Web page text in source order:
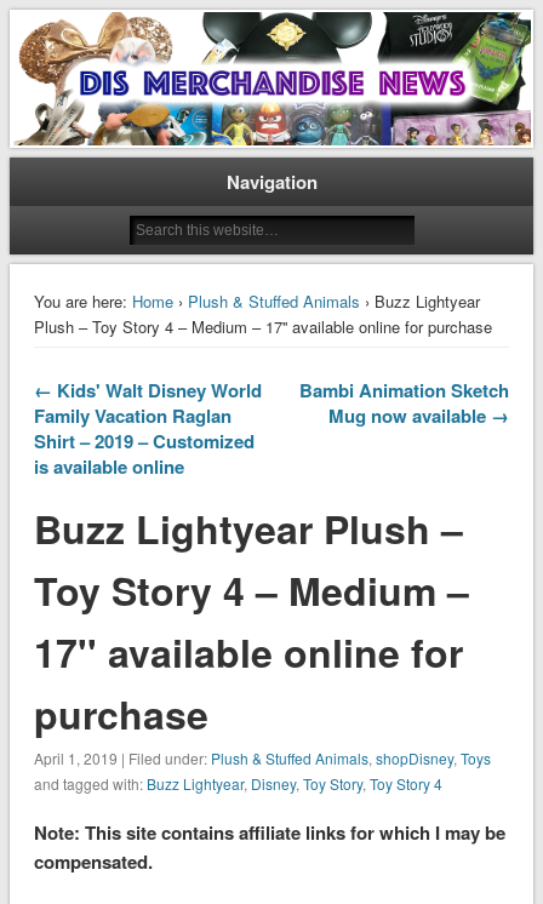
Dis Merchandise News
Disney Merchandise & Collectors News
Navigation
You are here: Home› Plush & Stuffed Animals › Buzz Lightyear
Plush – Toy Story 4 – Medium – 17'' available online for purchase
← Kids' Walt Disney World
Family Vacation Raglan
Shirt – 2019 – Customized
is available online
Bambi Animation Sketch
Mug now available →
Buzz Lightyear Plush –
Toy Story 4 – Medium –
17'' available online for
purchase
April 1, 2019 | Filed under: Plush & Stuffed Animals, shopDisney, Toys
and tagged with: Buzz Lightyear, Disney, Toy Story, Toy Story 4
Note: This site contains affiliate links for which I may be
compensated.